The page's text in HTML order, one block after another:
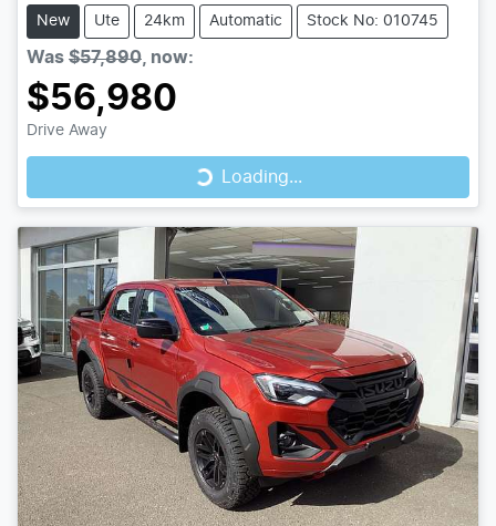
New Ute 24km Automatic Stock No: 010745
Was $57,890 now:
$56,980
Drive Away Loading...Loading...